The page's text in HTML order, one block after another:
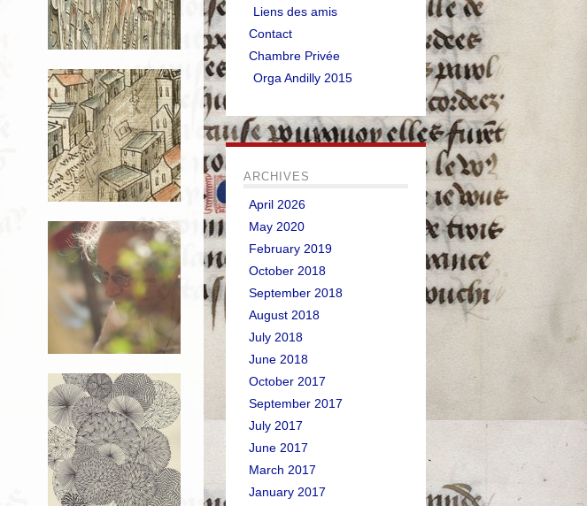
Liens des amis
Contact
Chambre Privée
Orga Andilly 2015
ARCHIVES
April 2026
May 2020
February 2019
October 2018
September 2018
August 2018
July 2018
June 2018
October 2017
September 2017
July 2017
June 2017
March 2017
January 2017